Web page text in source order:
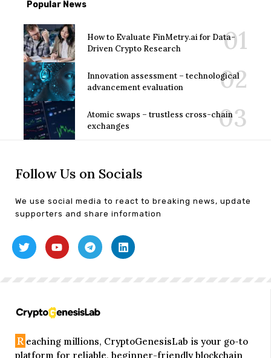
Popular News
How to Evaluate FinMetry.ai for Data-
Driven Crypto Research
Innovation assessment – technological
advancement evaluation
Atomic swaps – trustless cross-chain
exchanges
Follow Us on Socials
We use social media to react to breaking news, update
supporters and share information
R eaching millions, CryptoGenesisLab is your go-to
platform for reliable, beginner-friendly blockchain